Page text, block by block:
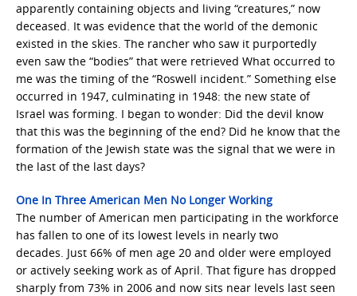
apparently containing objects and living “creatures,” now
deceased. It was evidence that the world of the demonic
existed in the skies. The rancher who saw it purportedly
even saw the “bodies” that were retrieved What occurred to
me was the timing of the “Roswell incident.” Something else
occurred in 1947, culminating in 1948: the new state of
Israel was forming. I began to wonder: Did the devil know
that this was the beginning of the end? Did he know that the
formation of the Jewish state was the signal that we were in
the last of the last days?
One In Three American Men No Longer Working
The number of American men participating in the workforce
has fallen to one of its lowest levels in nearly two
decades. Just 66% of men age 20 and older were employed
or actively seeking work as of April. That figure has dropped
sharply from 73% in 2006 and now sits near levels last seen